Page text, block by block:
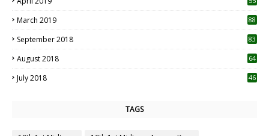
March 2019 88
September 2018 83
August 2018 64
July 2018 46
TAGS